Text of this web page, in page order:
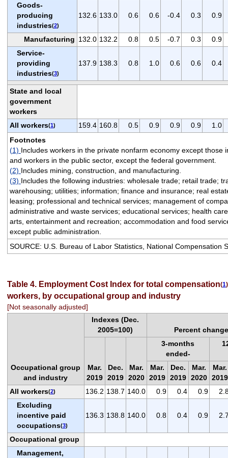
Goods-
producing
industries(2)
132.6 133.0 0.6 0.6 -0.4 0.3 0.9
Manufacturing 132.0 132.2 0.8 0.5 -0.7 0.3
0.9
Service-
providing
industries(3)
137.9 138.3 0.8 1.0 0.6 0.6 0.4
State and local
government
workers
All workers(1) 159.4 160.8 0.5 0.9 0.9 0.9
1.0
Footnotes
(1) Includes workers in the private nonfarm economy except those
and workers in the public sector, except the federal government.
(2) Includes mining, construction, and manufacturing.
(3) Includes the following industries: wholesale trade; retail trade;
warehousing; utilities; information; finance and insurance; real
leasing; professional and technical services; management of
administrative and waste services; educational services; health
arts, entertainment and recreation; accommodation and food
except public administration.
SOURCE: U.S. Bureau of Labor Statistics, National Compensation
Table 4. Employment Cost Index for total compensation(1)
workers, by occupational group and industry
[Not seasonally adjusted]
Occupational group
and industry
Indexes (Dec.
2005=100)
Percent
Mar.
2019
Dec.
2019
Mar.
2020
3-months
ended-
Mar.
2019
Dec.
2019
Mar.
2020
Mar.
2019
All workers(2) 136.2 138.7 140.0 0.9 0.4 0.9
Excluding
incentive paid
occupations(3)
136.3 138.8 140.0 0.8 0.4 0.9
Occupational group
Management,